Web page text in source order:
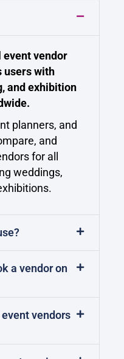
event vendor
users with
and exhibition
planners, and
and
for all
weddings,
a vendor on
vendors